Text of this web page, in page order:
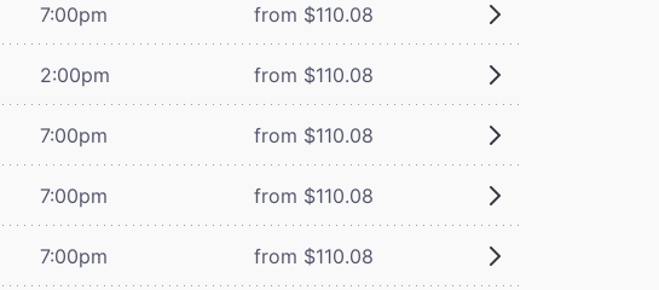
7:00pm from $110.08
2:00pm from $110.08
7:00pm from $110.08
7:00pm from $110.08
7:00pm from $110.08